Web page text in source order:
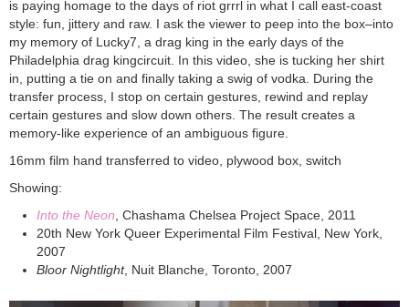
is paying homage to the days of riot grrrl in what I call east-coast
style: fun, jittery and raw. I ask the viewer to peep into the box–into
my memory of Lucky7, a drag king in the early days of the
Philadelphia drag kingcircuit. In this video, she is tucking her shirt
in, putting a tie on and finally taking a swig of vodka. During the
transfer process, I stop on certain gestures, rewind and replay
certain gestures and slow down others. The result creates a
memory-like experience of an ambiguous figure.
16mm film hand transferred to video, plywood box, switch
Showing:
Into the Neon, Chashama Chelsea Project Space, 2011
20th New York Queer Experimental Film Festival, New York,
2007
Bloor Nightlight, Nuit Blanche, Toronto, 2007